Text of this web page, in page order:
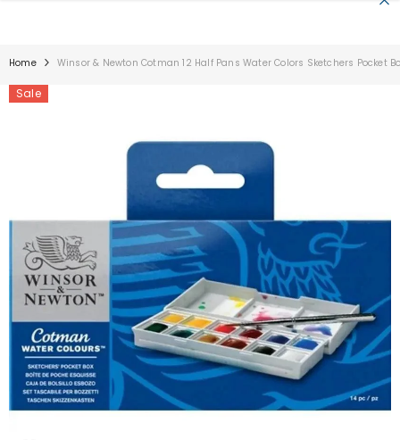
Home Winsor & Newton Cotman 12 Half Pans Water Colors Sketchers Pocket
Sale